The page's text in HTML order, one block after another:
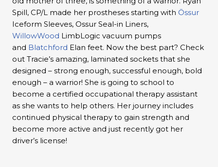
Spill, CP/L made her prostheses starting with Össur
Iceform Sleeves, Ossur Seal-in Liners,
WillowWood LimbLogic vacuum pumps
and Blatchford Elan feet. Now the best part? Check
out Tracie’s amazing, laminated sockets that she
designed – strong enough, successful enough, bold
enough – a warrior! She is going to school to
become a certified occupational therapy assistant
as she wants to help others. Her journey includes
continued physical therapy to gain strength and
become more active and just recently got her
driver’s license!